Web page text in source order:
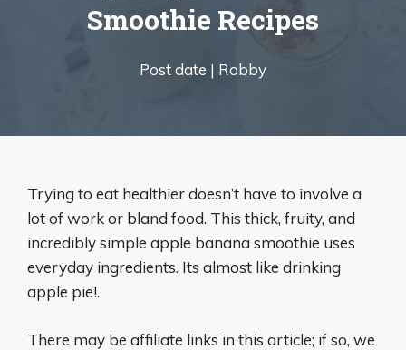
Smoothie Recipes
Post date | Robby
Trying to eat healthier doesn’t have to involve a
lot of work or bland food. This thick, fruity, and
incredibly simple apple banana smoothie uses
everyday ingredients. Its almost like drinking
apple pie!.
There may be affiliate links in this article; if so, we